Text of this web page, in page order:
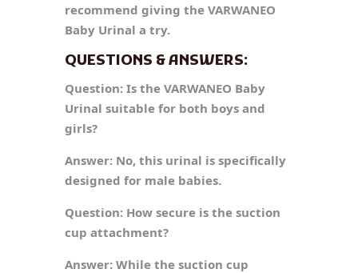
recommend giving the VARWANEO
Baby Urinal a try.
QUESTIONS & ANSWERS:
Question: Is the VARWANEO Baby
Urinal suitable for both boys and
girls?
Answer: No, this urinal is specifically
designed for male babies.
Question: How secure is the suction
cup attachment?
Answer: While the suction cup